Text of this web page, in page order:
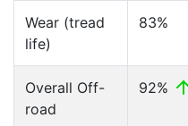
Wear (tread
life)
83%
Overall Off-
road
92%